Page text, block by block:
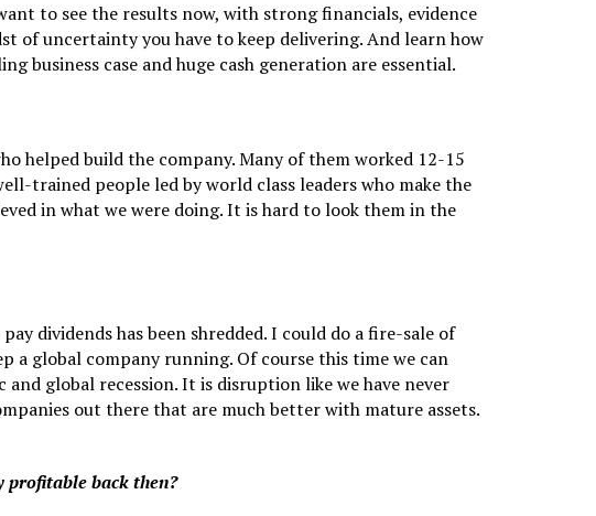
to see the results now, with strong financials, evidence
of uncertainty you have to keep delivering. And learn how
business case and huge cash generation are essential.
helped build the company. Many of them worked 12-15
trained people led by world class leaders who make the
in what we were doing. It is hard to look them in the
dividends has been shredded. I could do a fire-sale of
a global company running. Of course this time we can
global recession. It is disruption like we have never
out there that are much better with mature assets.
profitable back then?